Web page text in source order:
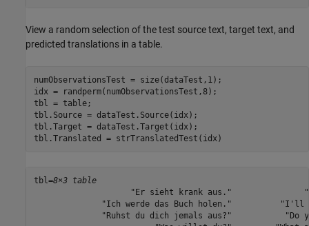
View a random selection of the test source text, target text, and
predicted translations in a table.
numObservationsTest = size(dataTest,1);
idx = randperm(numObservationsTest,8);
tbl = table;
tbl.Source = dataTest.Source(idx);
tbl.Target = dataTest.Target(idx);
tbl.Translated = strTranslatedTest(idx)
tbl=8×3 table
"Er sieht krank aus."
"Ich werde das Buch holen."
"Ruhst du dich jemals aus?"           "Do